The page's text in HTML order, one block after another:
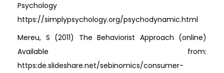
Psychology
https://simplypsychology.org/psychodynamic.html
Mereu, S (2011) The Behaviorist Approach (online)
Available from:
https:de.slideshare.net/sebinomics/consumer-